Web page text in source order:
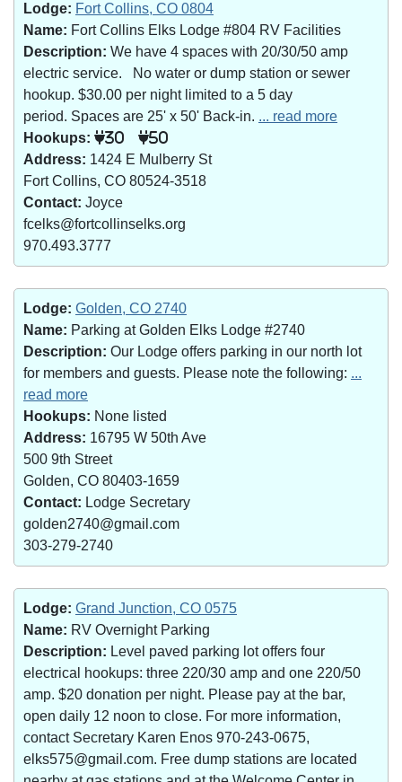
Lodge: Fort Collins, CO 0804
Name: Fort Collins Elks Lodge #804 RV Facilities
Description: We have 4 spaces with 20/30/50 amp
electric service. No water or dump station or sewer
hookup. $30.00 per night limited to a 5 day
period. Spaces are 25' x 50' Back-in. ... read more
Hookups:
30 50
Address: 1424 E Mulberry St
Fort Collins, CO 80524-3518
Contact: Joyce
fcelks@fortcollinselks.org
970.493.3777
Lodge: Golden, CO 2740
Name: Parking at Golden Elks Lodge #2740
Description: Our Lodge offers parking in our north lot
for members and guests. Please note the following: ...
read more
Hookups: None listed
Address: 16795 W 50th Ave
500 9th Street
Golden, CO 80403-1659
Contact: Lodge Secretary
golden2740@gmail.com
303-279-2740
Lodge: Grand Junction, CO 0575
Name: RV Overnight Parking
Description: Level paved parking lot offers four
electrical hookups: three 220/30 amp and one 220/50
amp. $20 donation per night. Please pay at the bar,
open daily 12 noon to close. For more information,
contact Secretary Karen Enos 970-243-0675,
elks575@gmail.com. Free dump stations are located